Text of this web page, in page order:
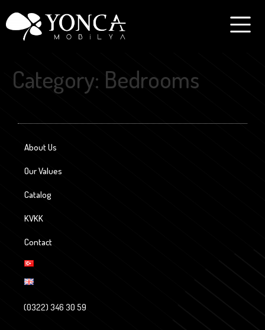
Category: Bedrooms
About Us
Our Values
Catalog
KVKK
Contact
(0322) 346 30 59